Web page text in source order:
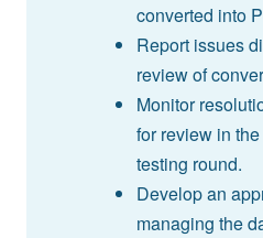
converted into
Report issues
review of
Monitor
for review in
testing round.
Develop an
managing the